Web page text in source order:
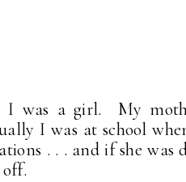
was a girl. My
I was at school
. . . and if she was